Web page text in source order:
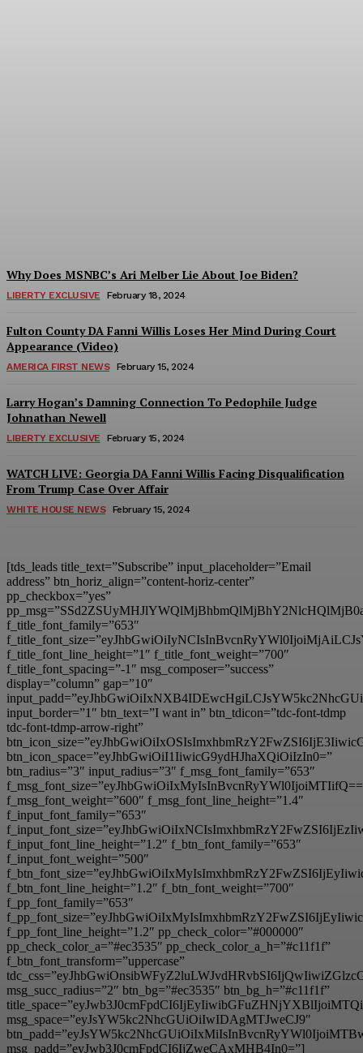
Why Does MSNBC’s Ari Melber Lie About Joe Biden?
LIBERTY EXCLUSIVE February 18, 2024
Fulton County DA Fanni Willis Loses Her Mind During Court
Appearance (Video)
AMERICA FIRST NEWS February 15, 2024
Larry Hogan’s Damning Connection To Pedophile Judge
Johnathan Newell
LIBERTY EXCLUSIVE February 15, 2024
WATCH LIVE: Georgia DA Fanni Willis Facing Disqualification
From Trump Case Over Affair
WHITE HOUSE NEWS February 15, 2024
[tds_leads title_text=”Subscribe” input_placeholder=”Email
address” btn_horiz_align=”content-horiz-center”
pp_checkbox=”yes”
f_title_font_family=”653″
f_title_font_line_height=”1″ f_title_font_weight=”700″
f_title_font_spacing=”-1″ msg_composer=”success”
display=”column” gap=”10″
input_border=”1″ btn_text=”I want in” btn_tdicon=”tdc-font-tdmp
tdc-font-tdmp-arrow-right”
btn_icon_space=”eyJhbGwiOiI1IiwicG9ydHJhaXQiOiIzIn0=”
btn_radius=”3″ input_radius=”3″ f_msg_font_family=”653″
f_msg_font_weight=”600″ f_msg_font_line_height=”1.4″
f_input_font_family=”653″
f_input_font_line_height=”1.2″ f_btn_font_family=”653″
f_input_font_weight=”500″
f_btn_font_line_height=”1.2″ f_btn_font_weight=”700″
f_pp_font_family=”653″
f_pp_font_line_height=”1.2″ pp_check_color=”#000000″
pp_check_color_a=”#ec3535″ pp_check_color_a_h=”#c11f1f”
f_btn_font_transform=”uppercase”
msg_succ_radius=”2″ btn_bg=”#ec3535″ btn_bg_h=”#c11f1f”
msg_space=”eyJsYW5kc2NhcGUiOiIwIDAgMTJweCJ9″
msg_padd=”eyJwb3J0cmFpdCI6IjZweCAxMHB4In0=”]